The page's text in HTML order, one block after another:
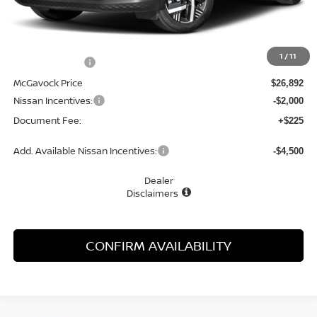
1 /11
Less
-$1,308
McGavock Price $26,892
Nissan Incentives: -$2,000
Document Fee: +$225
Add. Available Nissan Incentives: -$4,500
Dealer
Disclaimers
CONFIRM AVAILABILITY